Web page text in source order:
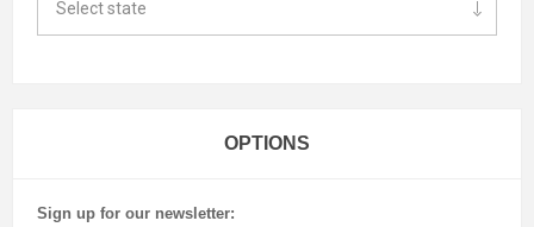
OPTIONS
Sign up for our newsletter: